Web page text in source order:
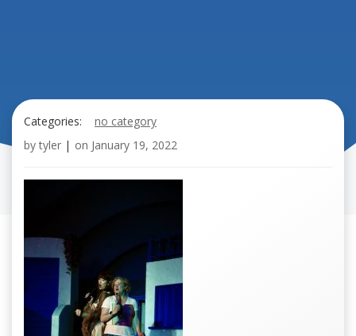
Categories:
no category
by tyler | on January 19, 2022